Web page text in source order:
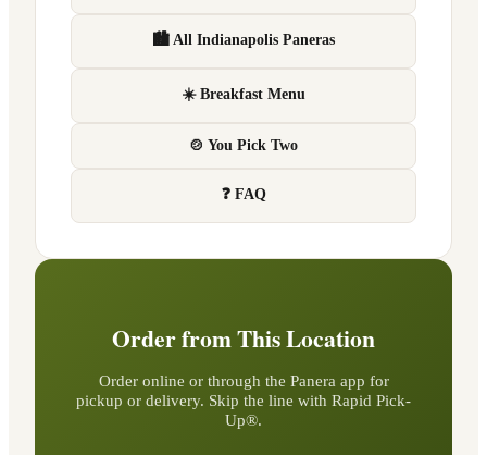
🏙 All Indianapolis Paneras
☀️ Breakfast Menu
🍲 You Pick Two
❓ FAQ
Order from This Location
Order online or through the Panera app for
pickup or delivery. Skip the line with Rapid Pick-
Up®.